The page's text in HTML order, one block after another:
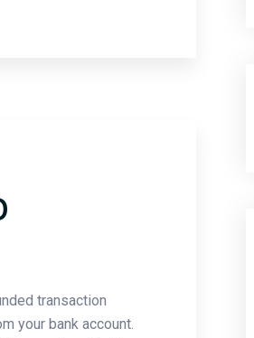
transaction
your bank account.